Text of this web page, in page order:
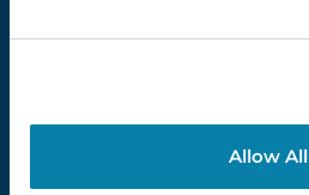
Allow All
InVentry Ltd